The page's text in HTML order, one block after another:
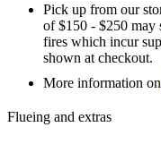
Pick up from our
of $150 - $250 may
fires which incur
shown at checkout.
More information on
Flueing and extras